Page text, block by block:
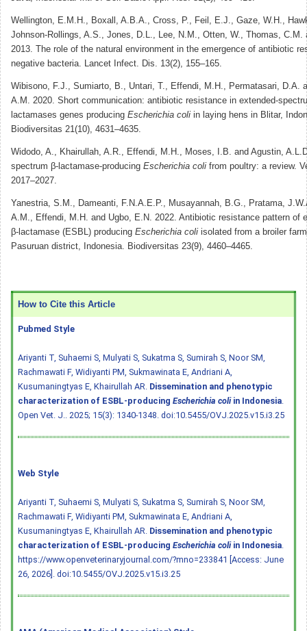
Wellington, E.M.H., Boxall, A.B.A., Cross, P., Feil, E.J., Gaze, W.H.,
Johnson-Rollings, A.S., Jones, D.L., Lee, N.M., Otten, W., Thomas, C.M.
2013. The role of the natural environment in the emergence of antibiotic
negative bacteria. Lancet Infect. Dis. 13(2), 155–165.
Wibisono, F.J., Sumiarto, B., Untari, T., Effendi, M.H., Permatasari, D.A.
A.M. 2020. Short communication: antibiotic resistance in extended-
lactamases genes producing Escherichia coli in laying hens in Blitar,
Biodiversitas 21(10), 4631–4635.
Widodo, A., Khairullah, A.R., Effendi, M.H., Moses, I.B. and Agustin,
spectrum β-lactamase-producing Escherichia coli from poultry: a review.
2017–2027.
Yanestria, S.M., Dameanti, F.N.A.E.P., Musayannah, B.G., Pratama,
A.M., Effendi, M.H. and Ugbo, E.N. 2022. Antibiotic resistance pattern of
β-lactamase (ESBL) producing Escherichia coli isolated from a broiler
Pasuruan district, Indonesia. Biodiversitas 23(9), 4460–4465.
How to Cite this Article
Pubmed Style
Ariyanti T, Suhaemi S, Mulyati S, Sukatma S, Sumirah S, Noor SM,
Rachmawati F, Widiyanti PM, Sukmawinata E, Andriani A,
Kusumaningtyas E, Khairullah AR. Dissemination and phenotypic
characterization of ESBL-producing Escherichia coliin Indonesia
Open Vet. J.. 2025; 15(3): 1340-1348. doi:10.5455/OVJ.2025.v15.i3.25
Web Style
Ariyanti T, Suhaemi S, Mulyati S, Sukatma S, Sumirah S, Noor SM,
Rachmawati F, Widiyanti PM, Sukmawinata E, Andriani A,
Kusumaningtyas E, Khairullah AR. Dissemination and phenotypic
characterization of ESBL-producing Escherichia coliin Indonesia
https://www.openveterinaryjournal.com/?mno=233841 [Access: June
26, 2026]. doi:10.5455/OVJ.2025.v15.i3.25